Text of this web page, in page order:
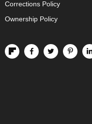
Corrections Policy
Ownership Policy